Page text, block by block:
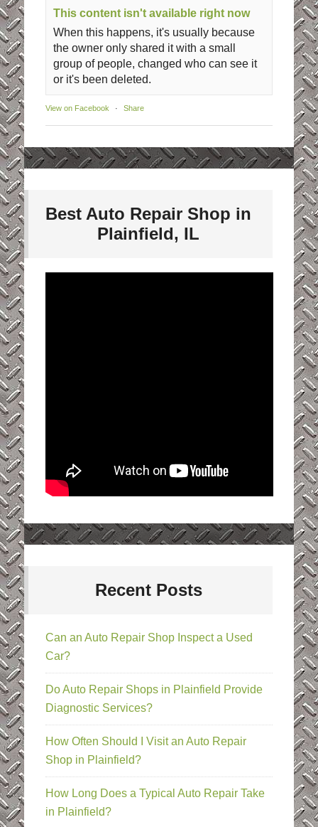
This content isn't available right now
When this happens, it's usually because
the owner only shared it with a small
group of people, changed who can see it
or it's been deleted.
View on Facebook · Share
Best Auto Repair Shop in
Plainfield, IL
Recent Posts
Can an Auto Repair Shop Inspect a Used
Car?
Do Auto Repair Shops in Plainfield Provide
Diagnostic Services?
How Often Should I Visit an Auto Repair
Shop in Plainfield?
How Long Does a Typical Auto Repair Take
in Plainfield?